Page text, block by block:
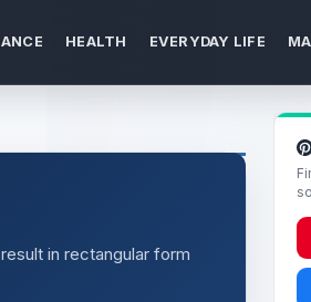
HEALTH EVERYDAY LIFE
in rectangular form